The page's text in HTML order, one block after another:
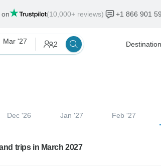
(10,000+ reviews) +1 866 901
Mar '27 2
Dec '26 Jan '27 Feb '27
trips in March 2027